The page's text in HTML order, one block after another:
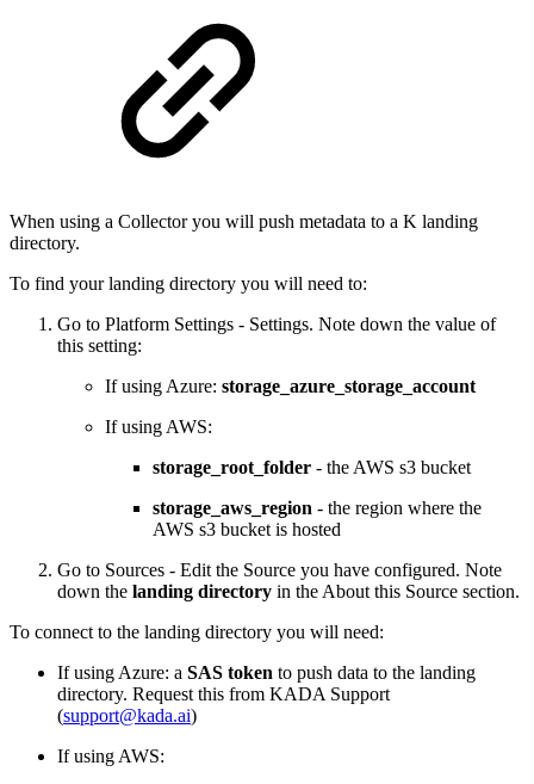
When using a Collector you will push metadata to a K landing
directory.
To find your landing directory you will need to:
Go to Platform Settings - Settings. Note down the value of
this setting:
If using Azure: storage_azure_storage_account
If using AWS:
storage_root_folder - the AWS s3 bucket
storage_aws_region - the region where the
AWS s3 bucket is hosted
Go to Sources - Edit the Source you have configured. Note
down the landing directory in the About this Source section.
To connect to the landing directory you will need:
If using Azure: a SAS token to push data to the landing
directory. Request this from KADA Support
(support@kada.ai)
If using AWS: